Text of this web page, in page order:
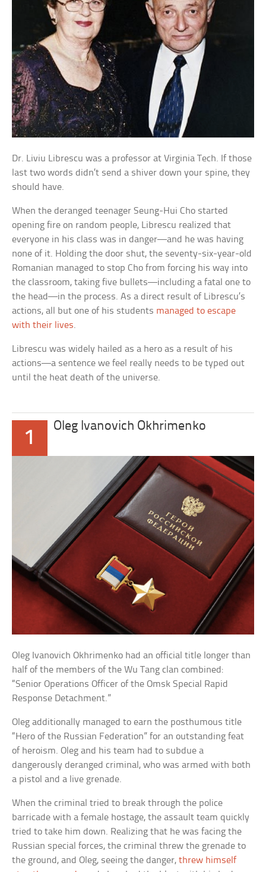
Dr. Liviu Librescu was a professor at Virginia Tech. If those
last two words didn’t send a shiver down your spine, they
should have.
When the deranged teenager Seung-Hui Cho started
opening fire on random people, Librescu realized that
everyone in his class was in danger—and he was having
none of it. Holding the door shut, the seventy-six-year-old
Romanian managed to stop Cho from forcing his way into
the classroom, taking five bullets—including a fatal one to
the head—in the process. As a direct result of Librescu’s
actions, all but one of his students managed to escape
with their lives.
Librescu was widely hailed as a hero as a result of his
actions—a sentence we feel really needs to be typed out
until the heat death of the universe.
1
Oleg Ivanovich Okhrimenko
Oleg Ivanovich Okhrimenko had an official title longer than
half of the members of the Wu Tang clan combined:
“Senior Operations Officer of the Omsk Special Rapid
Response Detachment.”
Oleg additionally managed to earn the posthumous title
“Hero of the Russian Federation” for an outstanding feat
of heroism. Oleg and his team had to subdue a
dangerously deranged criminal, who was armed with both
a pistol and a live grenade.
When the criminal tried to break through the police
barricade with a female hostage, the assault team quickly
tried to take him down. Realizing that he was facing the
Russian special forces, the criminal threw the grenade to
the ground, and Oleg, seeing the danger,threw himself